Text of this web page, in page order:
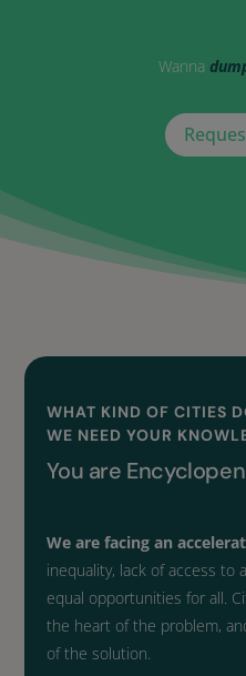
Wanna
WHAT KIND OF CITIES
WE NEED YOUR
You are
We are facing an
inequality, lack of access to
equal opportunities for all.
the heart of the problem,
of the solution.